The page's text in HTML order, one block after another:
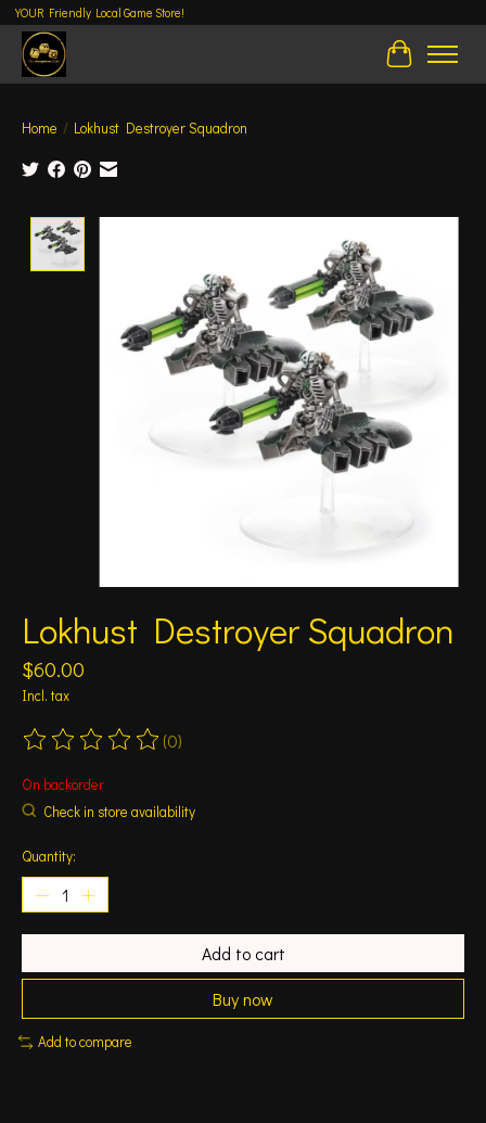
YOUR Friendly Local Game Store!
Cart
Home / Lokhust Destroyer Squadron
Lokhust Destroyer Squadron
$60.00
Incl. tax
The rating of this product is
(0)
On backorder
Check in store availability
Quantity:
Add to cart
Buy now
Add to compare